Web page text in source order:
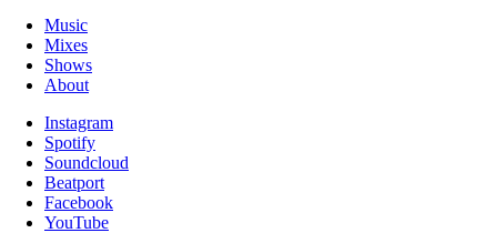
Music
Mixes
Shows
About
Instagram
Spotify
Soundcloud
Beatport
Facebook
YouTube